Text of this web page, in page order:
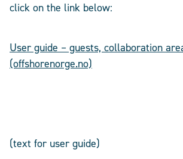
click on the link below:
User guide – guests, collaboration
(offshorenorge.no)
(text for user guide)